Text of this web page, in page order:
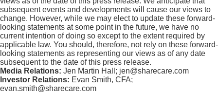
subsequent events and developments will cause our views to
change. However, while we may elect to update these forward-
looking statements at some point in the future, we have no
current intention of doing so except to the extent required by
applicable law. You should, therefore, not rely on these forward-
looking statements as representing our views as of any date
subsequent to the date of this press release.
Media Relations: Jen Martin Hall; jen@sharecare.com
Investor Relations: Evan Smith, CFA;
evan.smith@sharecare.com